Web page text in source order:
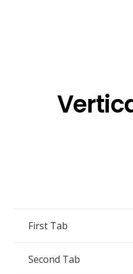
First Tab
Second Tab